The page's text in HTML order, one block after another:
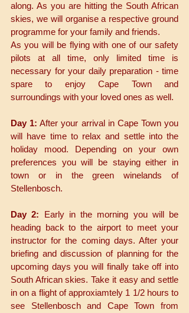
along. As you are hitting the South African
skies, we will organise a respective ground
programme for your family and friends.
As you will be flying with one of our safety
pilots at all time, only limited time is
necessary for your daily preparation - time
spare to enjoy Cape Town and
surroundings with your loved ones as well.
Day 1: After your arrival in Cape Town you
will have time to relax and settle into the
holiday mood. Depending on your own
preferences you will be staying either in
town or in the green winelands of
Stellenbosch.
Day 2: Early in the morning you will be
heading back to the airport to meet your
instructor for the coming days. After your
briefing and discussion of planning for the
upcoming days you will finally take off into
South African skies. Take it easy and settle
in on a flight of approxiamtely 1 1/2 hours to
see Stellenbosch and Cape Town from